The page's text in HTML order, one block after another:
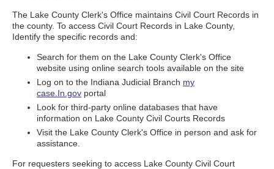
The Lake County Clerk's Office maintains Civil Court Records in
the county. To access Civil Court Records in Lake County,
Identify the specific records and:
Search for them on the Lake County Clerk's Office
website using online search tools available on the site
Log on to the Indiana Judicial Branch my
case.In.gov portal
Look for third-party online databases that have
information on Lake County Civil Courts Records
Visit the Lake County Clerk's Office in person and ask for
assistance.
For requesters seeking to access Lake County Civil Court